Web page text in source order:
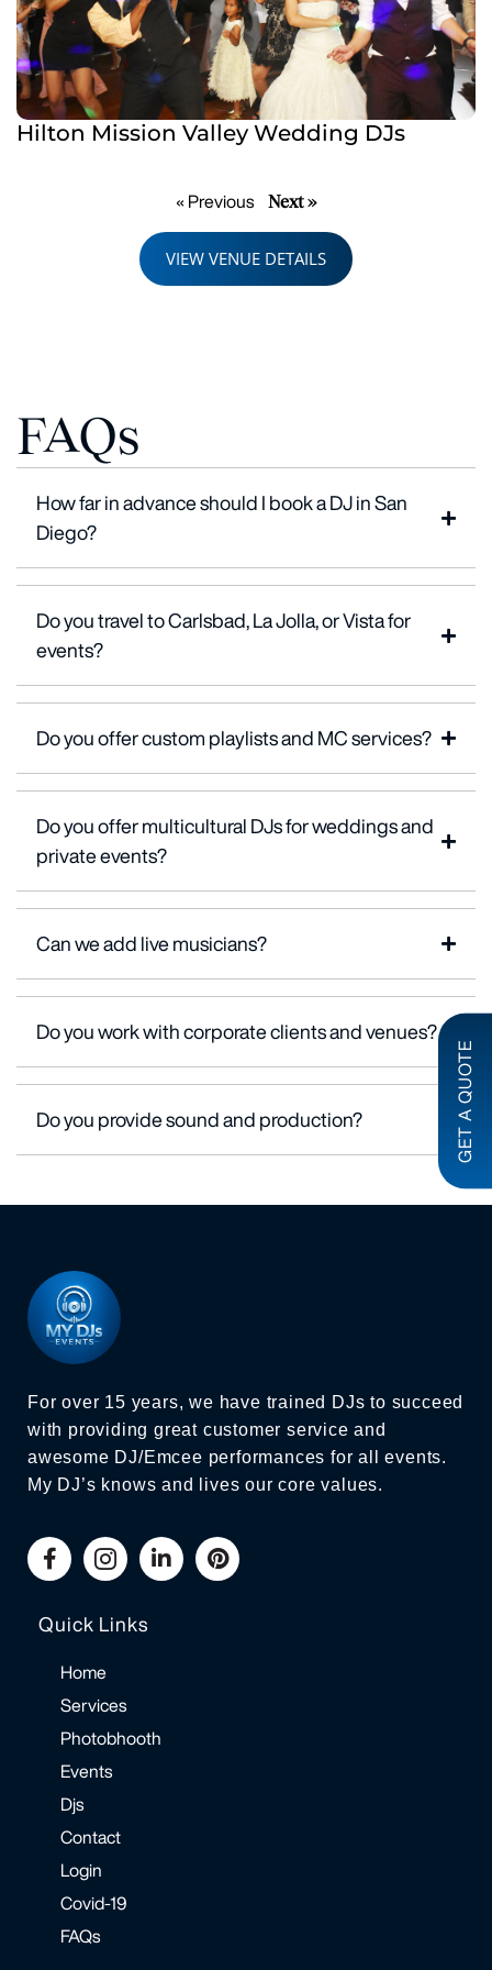
Hilton Mission Valley Wedding DJs
« Previous Next »
VIEW VENUE DETAILS
FAQs
How far in advance should I book a DJ in San
Diego?
Do you travel to Carlsbad, La Jolla, or Vista for
events?
Do you offer custom playlists and MC services?
Do you offer multicultural DJs for weddings and
private events?
Can we add live musicians?
Do you work with corporate clients and venues?
Do you provide sound and production?
For over 15 years, we have trained DJs to succeed
with providing great customer service and
awesome DJ/Emcee performances for all events.
My DJ’s knows and lives our core values.
Quick Links
Home
Services
Photobhooth
Events
Djs
Contact
Login
Covid-19
FAQs
GET A QUOTE